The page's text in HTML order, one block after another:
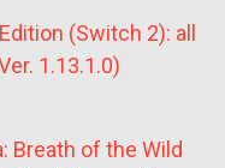
(Switch 2): all
1.13.1.0)
Breath of the Wild